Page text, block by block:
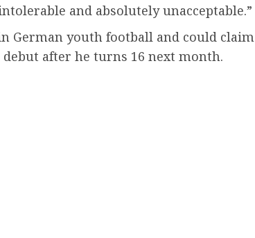
and absolutely unacceptable.”
German youth football and could claim
after he turns 16 next month.